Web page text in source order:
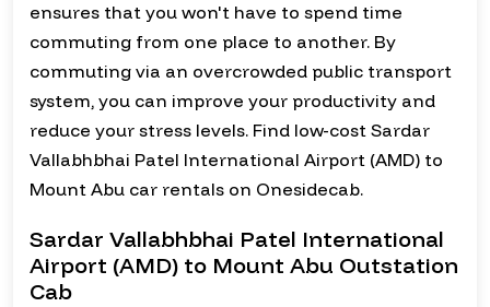
ensures that you won't have to spend time
commuting from one place to another. By
commuting via an overcrowded public transport
system, you can improve your productivity and
reduce your stress levels. Find low-cost Sardar
Vallabhbhai Patel International Airport (AMD) to
Mount Abu car rentals on Onesidecab.
Sardar Vallabhbhai Patel International
Airport (AMD) to Mount Abu Outstation
Cab